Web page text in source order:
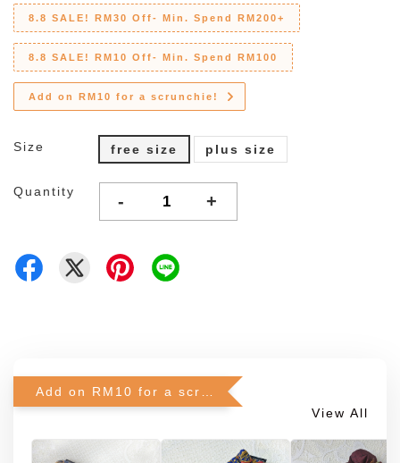
8.8 SALE! RM30 Off- Min. Spend RM200+
8.8 SALE! RM10 Off- Min. Spend RM100
Add on RM10 for a scrunchie!
Size free size plus size
Quantity - +
View All